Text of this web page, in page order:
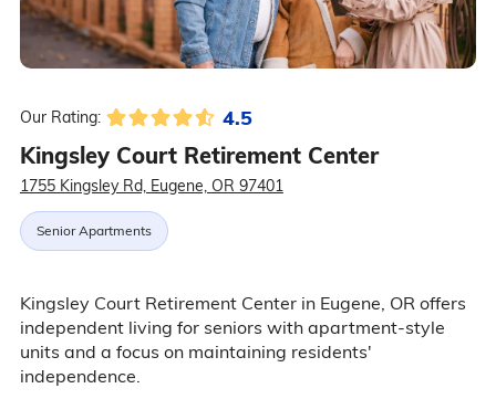
Our Rating: 4.5
Kingsley Court Retirement Center
1755 Kingsley Rd, Eugene, OR 97401
Senior Apartments
Kingsley Court Retirement Center in Eugene, OR offers
independent living for seniors with apartment-style
units and a focus on maintaining residents'
independence.